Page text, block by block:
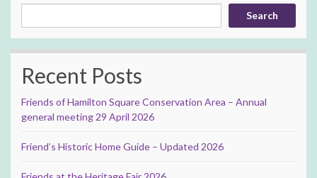
Search
Recent Posts
Friends of Hamilton Square Conservation Area – Annual
general meeting 29 April 2026
Friend’s Historic Home Guide – Updated 2026